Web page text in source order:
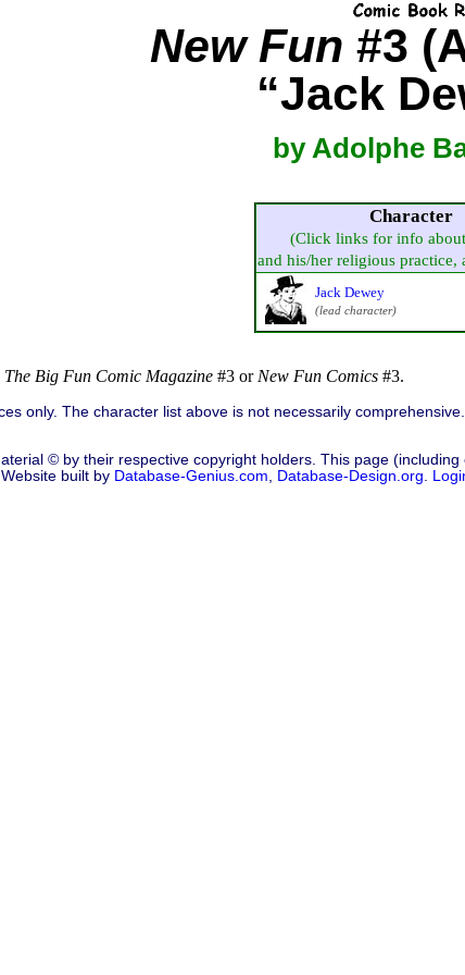
New Fun #3
“Jack
by Adolphe
Character
(Click links for info
and his/her religious
Jack Dewey
(lead character)
Big Fun Comic Magazine #3 or New Fun Comics #3.
only. The character list above is not necessarily
© by their respective copyright holders. This page
built by Database-Genius.com Database-Design.org